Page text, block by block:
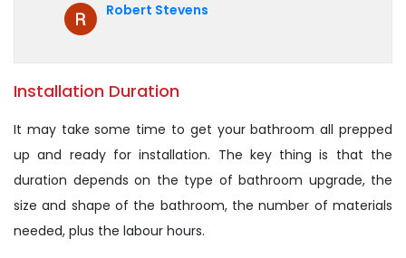
Robert Stevens
Installation Duration
It may take some time to get your bathroom all prepped
up and ready for installation. The key thing is that the
duration depends on the type of bathroom upgrade, the
size and shape of the bathroom, the number of materials
needed, plus the labour hours.